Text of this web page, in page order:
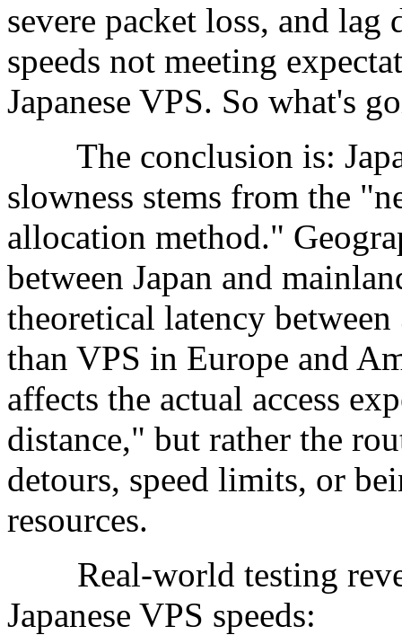
severe packet loss, and
speeds not meeting
Japanese VPS. So what's
The conclusion is:
slowness stems from the
allocation method."
between Japan and
theoretical latency
than VPS in Europe and
affects the actual access
distance," but rather the
detours, speed limits, or
resources.
Real-world testing
Japanese VPS speeds: